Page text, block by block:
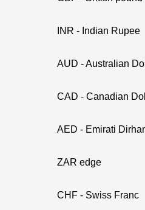
INR - Indian Rupee
AUD - Australian
CAD - Canadian
AED - Emirati
ZAR edge
CHF - Swiss Franc